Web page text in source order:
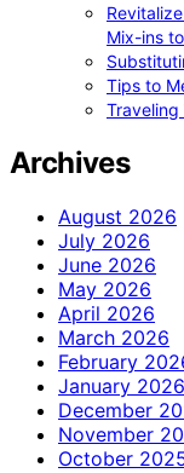
Mix-ins
Tips to
Traveling
Archives
August 2026
July 2026
June 2026
May 2026
April 2026
March 2026
February
January 2026
December
November
October